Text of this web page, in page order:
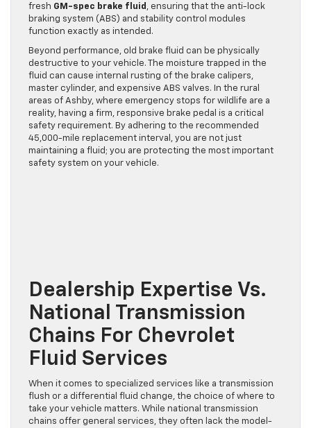
fresh GM-spec brake fluid
, ensuring that the anti-lock
braking system (ABS) and stability control modules
function exactly as intended.
Beyond performance, old brake fluid can be physically
destructive to your vehicle. The moisture trapped in the
fluid can cause internal rusting of the brake calipers,
master cylinder, and expensive ABS valves. In the rural
areas of Ashby, where emergency stops for wildlife are a
reality, having a firm, responsive brake pedal is a critical
safety requirement. By adhering to the recommended
45,000-mile replacement interval, you are not just
maintaining a fluid; you are protecting the most important
safety system on your vehicle.
Dealership Expertise Vs.
National Transmission
Chains For Chevrolet
Fluid Services
When it comes to specialized services like a transmission
flush or a differential fluid change, the choice of where to
take your vehicle matters. While national transmission
chains offer general services, they often lack the model-